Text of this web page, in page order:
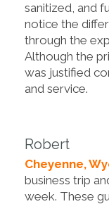
sanitized, and
notice the
through the
Although the
was justified
and service.
Robert
Cheyenne,
business trip
week. These